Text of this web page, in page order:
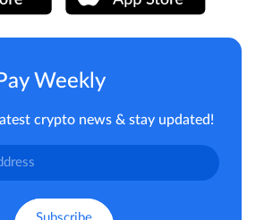
Weekly
crypto news & stay updated!